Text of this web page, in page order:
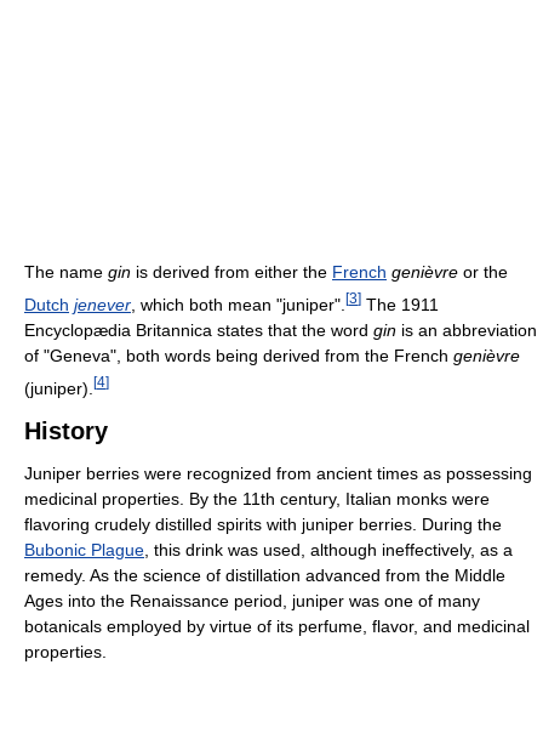
The name gin is derived from either the French genièvre or the
Dutch jenever , which both mean "juniper". [3] The 1911
Encyclopædia Britannica states that the word gin is an abbreviation
of "Geneva", both words being derived from the French genièvre
(juniper). [4]
History
Juniper berries were recognized from ancient times as possessing
medicinal properties. By the 11th century, Italian monks were
flavoring crudely distilled spirits with juniper berries. During the
Bubonic Plague, this drink was used, although ineffectively, as a
remedy. As the science of distillation advanced from the Middle
Ages into the Renaissance period, juniper was one of many
botanicals employed by virtue of its perfume, flavor, and medicinal
properties.